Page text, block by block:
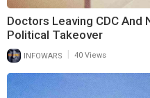
Doctors Leaving CDC And
Political Takeover
INFOWARS 40 Views